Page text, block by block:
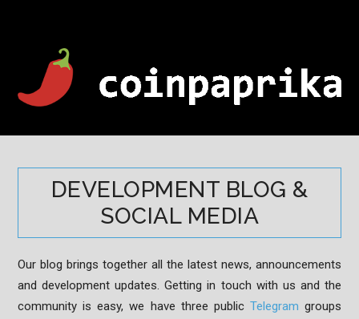
DEVELOPMENT BLOG &
SOCIAL MEDIA
Our blog brings together all the latest news, announcements
and development updates. Getting in touch with us and the
community is easy, we have three public Telegram groups